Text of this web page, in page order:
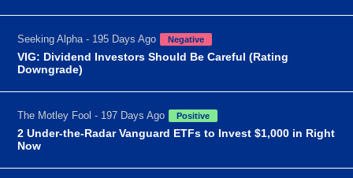
Seeking Alpha - 195 Days Ago Negative
VIG: Dividend Investors Should Be Careful (Rating
Downgrade)
The Motley Fool - 197 Days Ago Positive
2 Under-the-Radar Vanguard ETFs to Invest $1,000 in Right
Now